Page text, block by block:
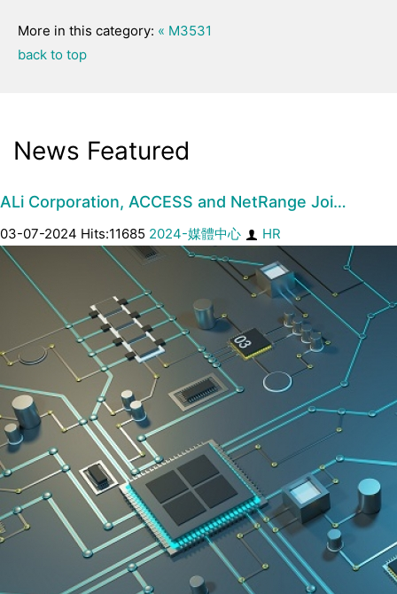
More in this category: « M3531
back to top
News Featured
ALi Corporation, ACCESS and NetRange Joi…
03-07-2024 Hits:11685 2024-媒體中心 HR